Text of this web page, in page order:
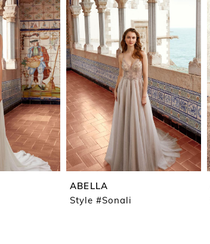
ABELLA
Style #Sonali